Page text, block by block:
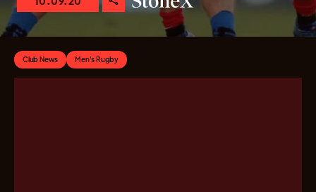
Club News Men's Rugby